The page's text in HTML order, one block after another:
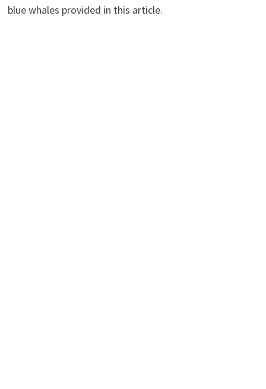
blue whales provided in this article.